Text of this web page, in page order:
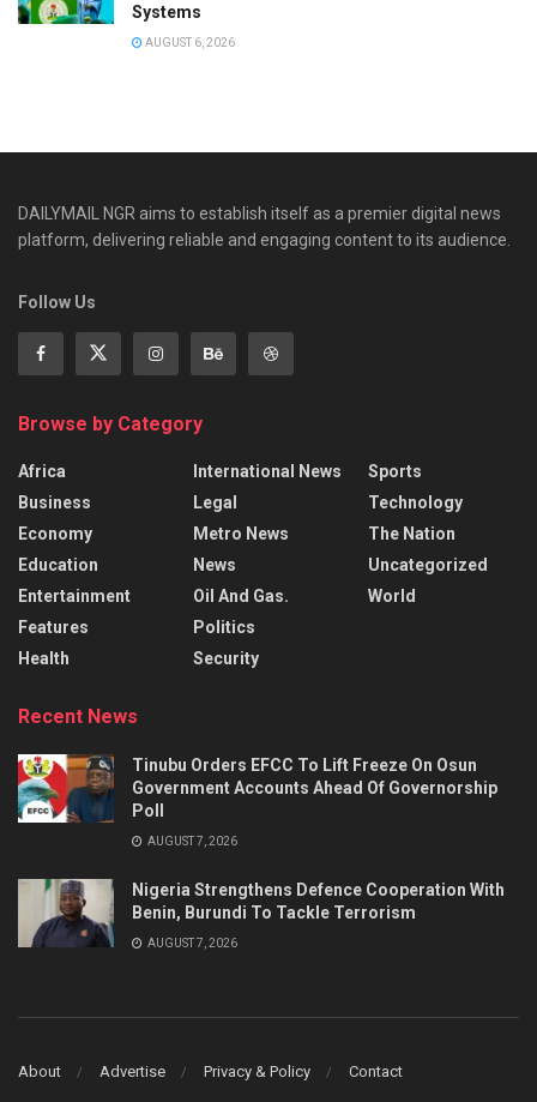
Systems
AUGUST 6, 2026
DAILYMAIL NGR aims to establish itself as a premier digital news
platform, delivering reliable and engaging content to its audience.
Follow Us
Browse by Category
Africa
Business
Economy
Education
Entertainment
Features
Health
International News
Legal
Metro News
News
Oil And Gas.
Politics
Security
Sports
Technology
The Nation
Uncategorized
World
Recent News
Tinubu Orders EFCC To Lift Freeze On Osun
Government Accounts Ahead Of Governorship
Poll
AUGUST 7, 2026
Nigeria Strengthens Defence Cooperation With
Benin, Burundi To Tackle Terrorism
AUGUST 7, 2026
About Advertise Privacy & Policy Contact